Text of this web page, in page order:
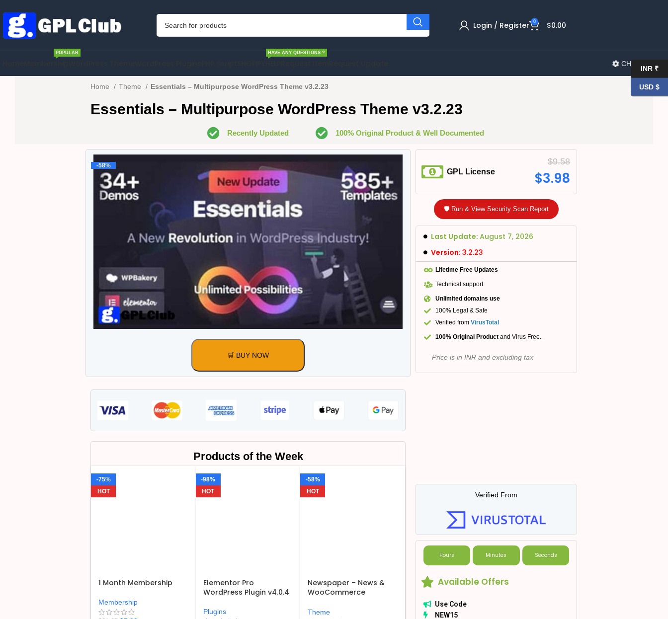
Login / Register 0 $0.00
POPULAR HAVE ANY QUESTIONS ?
CHANGELOG
Home Theme Essentials – Multipurpose WordPress Theme v3.2.23
Essentials – Multipurpose WordPress Theme v3.2.23
Recently Updated 100% Original Product & Well Documented
-58%
🛒 BUY NOW
Products of the Week
-75%
HOT
1 Month Membership
Membership
-98%
HOT
Elementor Pro
WordPress Plugin v4.0.4
Plugins
-58%
HOT
Newspaper – News &
WooCommerce
v12.7.6
Theme
GPL License
$9.58
$3.98
🛡️ Run & View Security Scan Report
Last Update: August 7, 2026
Version: 3.2.23
Lifetime Free Updates
Technical support
Unlimited domains use
100% Legal & Safe
Verified from VirusTotal
100% Original Product and Virus Free.
Price is in INR and excluding tax
Verified From
Hours Minutes Seconds
Available Offers
Use Code
NEW15
INR ₹
USD $